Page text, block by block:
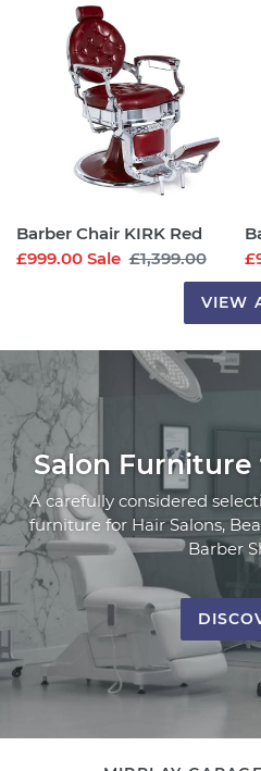
Barber Chair KIRK Red
Sale
£999.00 Sale Regular
£1,399.00
VIEW
Salon
A carefully considered
furniture for Hair Salons,
Barber